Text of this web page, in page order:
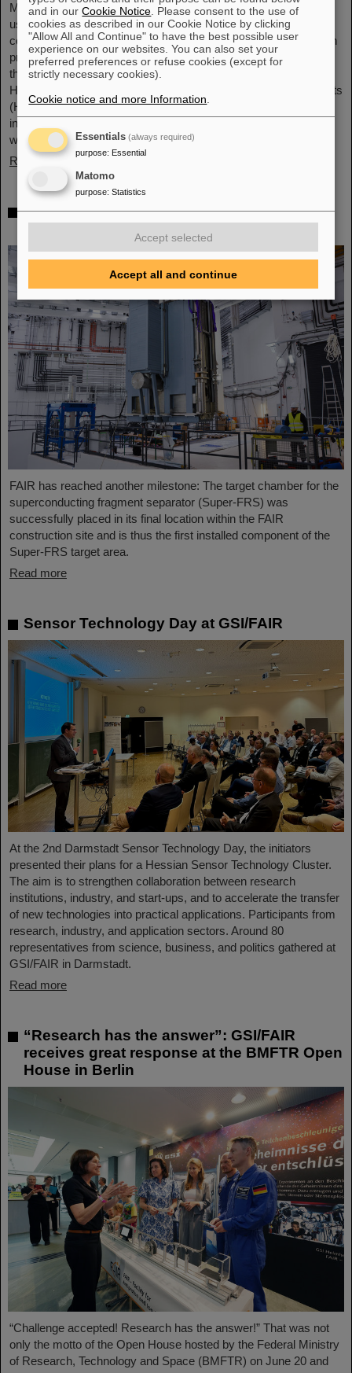
Microsystems are essential components of sensors. They are
used in medical and mobility technology, cybersecurity and
communications technology as well as for networked production
processes. But they also play an increasingly important role in
the energy transition. Scientists at the Rüsselsheim Campus of
Hochschule RheinMain – University of Applied Sciences and Arts
(HSRM) are currently developing a platform for the micro-nano
integration of novel sensor elements. In the coming years, they
will…
Read more
Precision work in the tunnel – Target
FAIR has reached another milestone: The target chamber for the
superconducting fragment separator (Super-FRS) was
successfully placed in its final location within the FAIR
construction site and is thus the first installed component of the
Super-FRS target area.
Read more
Sensor Technology Day at GSI/FAIR
At the 2nd Darmstadt Sensor Technology Day, the initiators
presented their plans for a Hessian Sensor Technology Cluster.
The aim is to strengthen collaboration between research
institutions, industry, and start-ups, and to accelerate the transfer
of new technologies into practical applications. Participants from
research, industry, and application sectors. Around 80
representatives from science, business, and politics gathered at
GSI/FAIR in Darmstadt.
Read more
“Research has the answer”: GSI/FAIR
receives great response at the BMFTR Open
House in Berlin
“Challenge accepted! Research has the answer!” That was not
only the motto of the Open House hosted by the Federal Ministry
of Research, Technology and Space (BMFTR) on June 20 and
and in ourCookie Notice . Please consent to the use of
cookies as described in our Cookie Notice by clicking
"Allow All and Continue" to have the best possible user
experience on our websites. You can also set your
preferred preferences or refuse cookies (except for
strictly necessary cookies).
Cookie notice and more Information
Essentials (always required)
purpose: Essential
Matomo
purpose: Statistics
Accept selected
Accept all and continue